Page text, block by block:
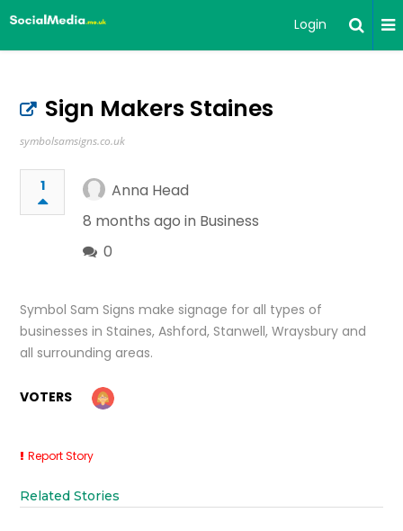
Login
Sign Makers Staines
symbolsamsigns.co.uk
1
Anna Head
8 months ago in Business
0
Symbol Sam Signs make signage for all types of
businesses in Staines, Ashford, Stanwell, Wraysbury and
all surrounding areas.
VOTERS
Report Story
Related Stories